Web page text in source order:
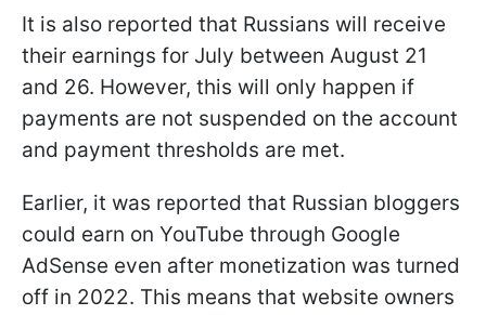
It is also reported that Russians will receive
their earnings for July between August 21
and 26. However, this will only happen if
payments are not suspended on the account
and payment thresholds are met.
Earlier, it was reported that Russian bloggers
could earn on YouTube through Google
AdSense even after monetization was turned
off in 2022. This means that website owners